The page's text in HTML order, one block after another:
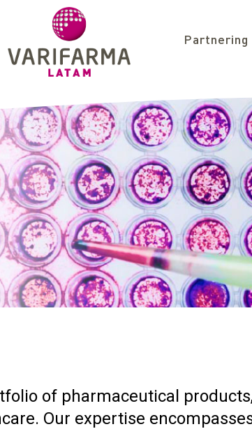
Partnering
of pharmaceutical
Our expertise